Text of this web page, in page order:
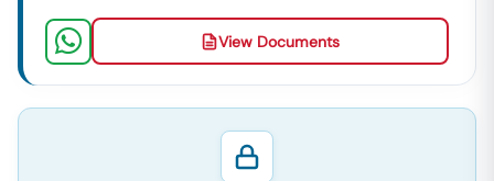
View Documents